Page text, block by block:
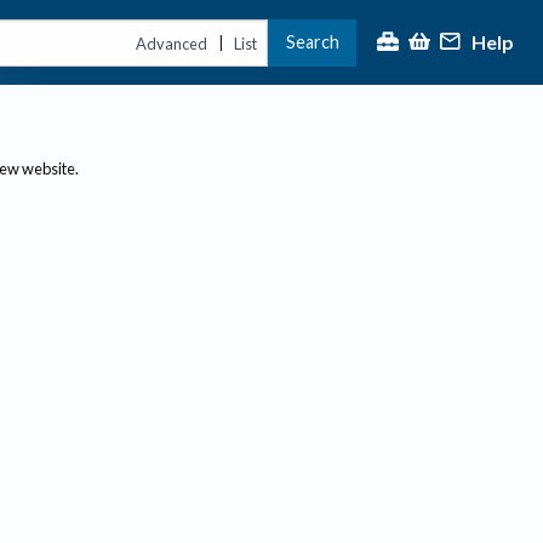
Advanced | List Search Help
website.